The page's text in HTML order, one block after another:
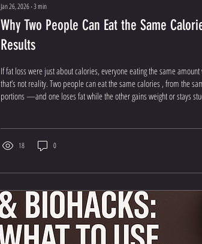
Jan 26, 2026∙3min
Why Two People Can Eat the Same
Results
If fat loss were just about calories, everyone eating the same
that’s not reality. Two people can eat the same calories , from the
portions —and one loses fat while the other gains weight or stays
18 0